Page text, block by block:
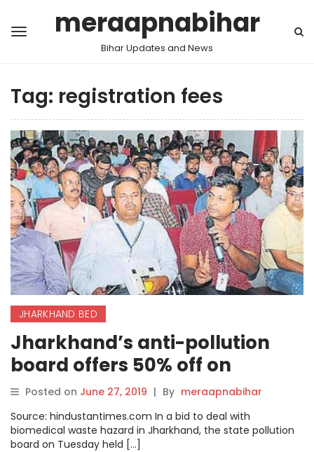
meraapnabihar
Bihar Updates and News
Tag: registration fees
JHARKHAND BED
Jharkhand’s anti-pollution
board offers 50% off on
hospital registration fees
Posted on June 27, 2019 | By meraapnabihar
Source: hindustantimes.com In a bid to deal with
biomedical waste hazard in Jharkhand, the state pollution
board on Tuesday held […]